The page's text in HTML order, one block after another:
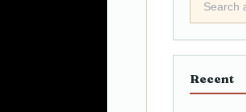
Recent